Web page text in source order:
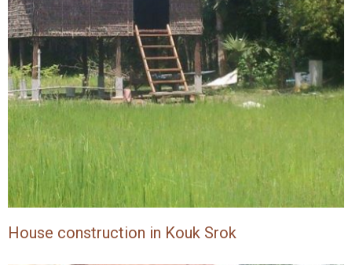
House construction in Kouk Srok